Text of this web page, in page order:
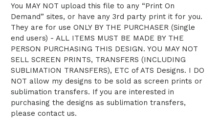
You MAY NOT upload this file to any “Print On
Demand” sites, or have any 3rd party print it for you.
They are for use ONLY BY THE PURCHASER (Single
end users) - ALL ITEMS MUST BE MADE BY THE
PERSON PURCHASING THIS DESIGN. YOU MAY NOT
SELL SCREEN PRINTS, TRANSFERS (INCLUDING
SUBLIMATION TRANSFERS), ETC of ATS Designs. I DO
NOT allow my designs to be sold as screen prints or
sublimation transfers. If you are interested in
purchasing the designs as sublimation transfers,
please contact us.